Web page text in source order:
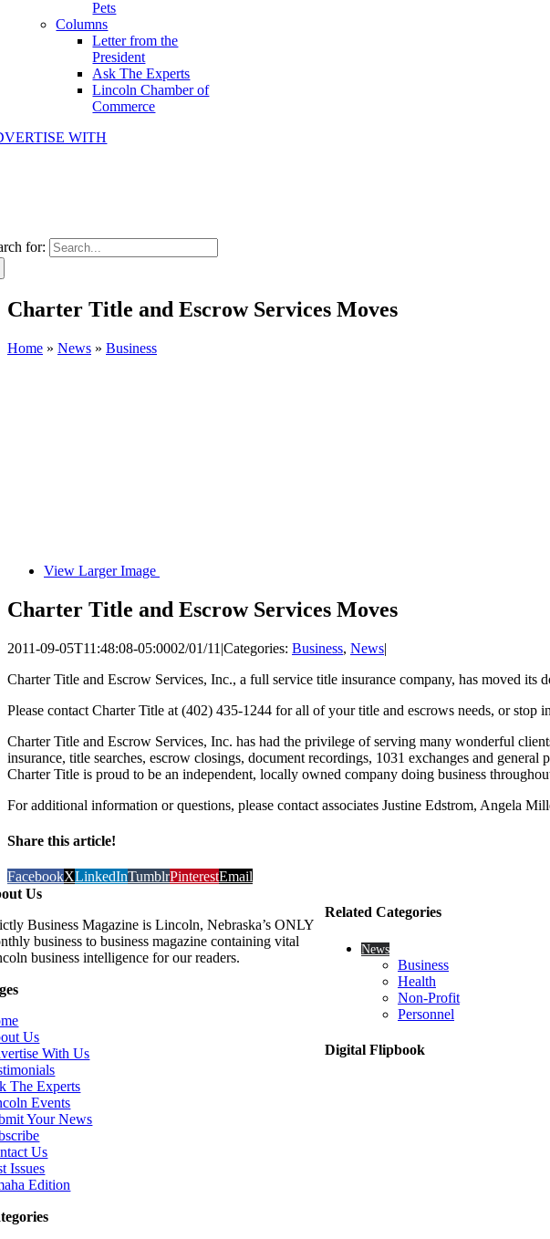
Pets
Columns
Letter from the
President
Ask The Experts
Lincoln Chamber of
Commerce
WITH
for:
Charter Title and Escrow Services Moves
Home » News » Business
View Larger Image
Charter Title and Escrow Services Moves
2011-09-05T11:48:08-05:0002/01/11 |Categories: Business, News|
Charter Title and Escrow Services, Inc., a full service title insurance company, has moved
Please contact Charter Title at (402) 435-1244 for all of your title and escrows needs, or
Charter Title and Escrow Services, Inc. has had the privilege of serving many wonderful
insurance, title searches, escrow closings, document recordings, 1031 exchanges and
Charter Title is proud to be an independent, locally owned company doing business
For additional information or questions, please contact associates Justine Edstrom, Angela
Share this article!
FacebookXLinkedInTumblrPinterestEmail
Related Categories
News
Business
Health
Non-Profit
Personnel
Digital Flipbook
Us
Business Magazine is Lincoln, Nebraska’s ONLY
business to business magazine containing vital
business intelligence for our readers.
Us
With Us
The Experts
Events
Your News
Us
Issues
Edition